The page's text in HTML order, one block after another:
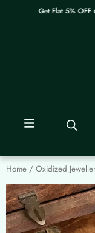
Get Flat 5% OFF
Home / Oxidized